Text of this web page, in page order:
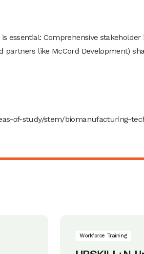
essential: Comprehensive
partners like McCord Development)
of-study/stem/biomanufacturing-
Workforce Training